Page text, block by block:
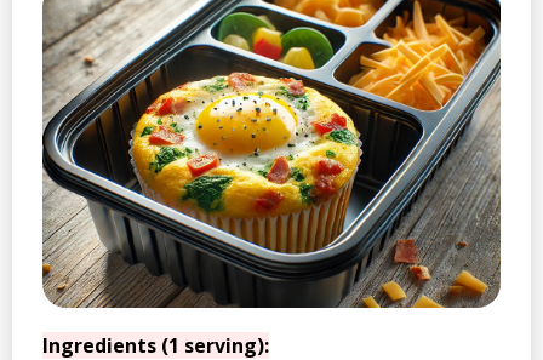
Ingredients (1 serving):